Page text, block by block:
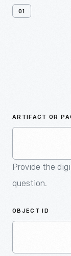
01
ARTIFACT OR
Provide the
question.
OBJECT ID